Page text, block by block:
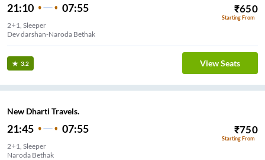
21:10 07:55 ₹650
Starting From
2+1, Sleeper
Dev darshan-Naroda Bethak
3.2 View Seats
New Dharti Travels.
21:45 07:55 ₹750
Starting From
2+1, Sleeper
Naroda Bethak